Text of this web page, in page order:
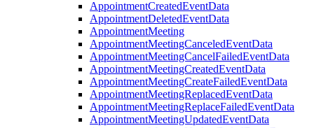
AppointmentCreatedEventData
AppointmentDeletedEventData
AppointmentMeeting
AppointmentMeetingCanceledEventData
AppointmentMeetingCancelFailedEventData
AppointmentMeetingCreatedEventData
AppointmentMeetingCreateFailedEventData
AppointmentMeetingReplacedEventData
AppointmentMeetingReplaceFailedEventData
AppointmentMeetingUpdatedEventData